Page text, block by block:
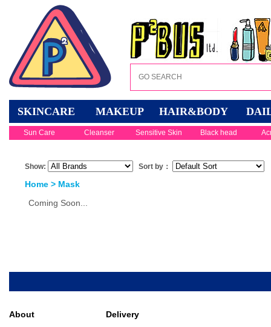
SKINCARE MAKEUP HAIR&BODY
Sun Care Cleanser Sensitive Skin Black head
Show: Sort by：
Home > Mask
Coming Soon...
About Delivery